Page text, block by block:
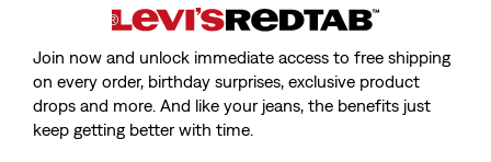
Join now and unlock immediate access to free shipping
on every order, birthday surprises, exclusive product
drops and more. And like your jeans, the benefits just
keep getting better with time.